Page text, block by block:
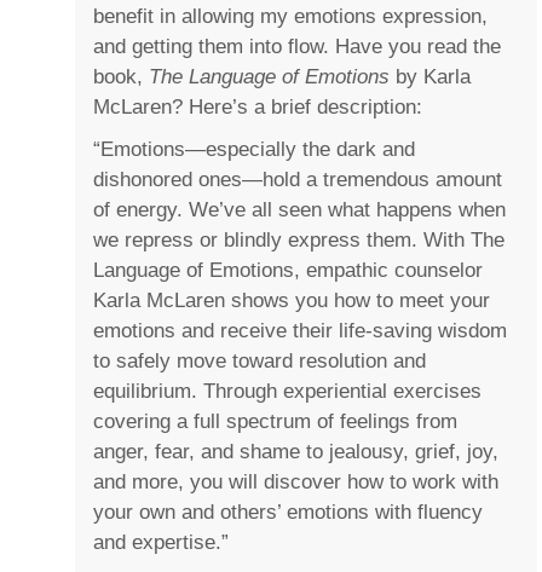
benefit in allowing my emotions expression,
and getting them into flow. Have you read the
book, The Language of Emotions by Karla
McLaren? Here’s a brief description:
“Emotions―especially the dark and
dishonored ones―hold a tremendous amount
of energy. We’ve all seen what happens when
we repress or blindly express them. With The
Language of Emotions, empathic counselor
Karla McLaren shows you how to meet your
emotions and receive their life-saving wisdom
to safely move toward resolution and
equilibrium. Through experiential exercises
covering a full spectrum of feelings from
anger, fear, and shame to jealousy, grief, joy,
and more, you will discover how to work with
your own and others’ emotions with fluency
and expertise.”